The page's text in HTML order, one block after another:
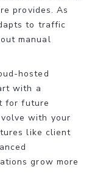
provides. As
to traffic
manual
hosted
with a
for future
with your
like client
grow more